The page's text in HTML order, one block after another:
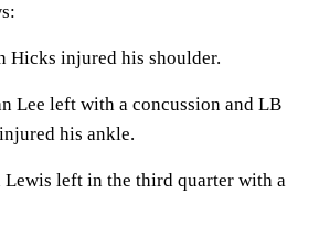
Hicks injured his shoulder.
Lee left with a concussion and LB
his ankle.
Lewis left in the third quarter with a